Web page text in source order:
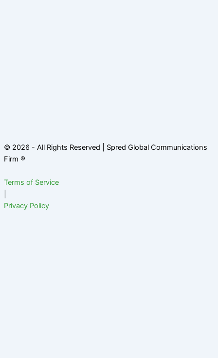
© 2026 - All Rights Reserved | Spred Global Communications
Firm ®
Terms of Service
Privacy Policy